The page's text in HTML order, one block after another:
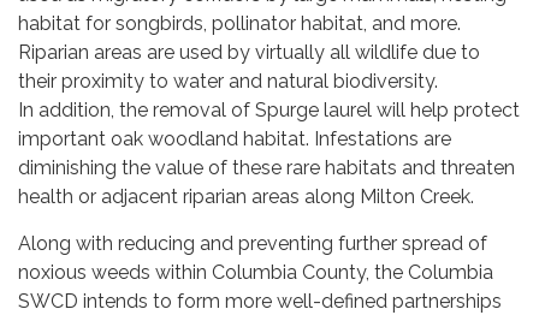
habitat for songbirds, pollinator habitat, and more.
Riparian areas are used by virtually all wildlife due to
their proximity to water and natural biodiversity.
In addition, the removal of Spurge laurel will help protect
important oak woodland habitat. Infestations are
diminishing the value of these rare habitats and threaten
health or adjacent riparian areas along Milton Creek.
Along with reducing and preventing further spread of
noxious weeds within Columbia County, the Columbia
SWCD intends to form more well-defined partnerships